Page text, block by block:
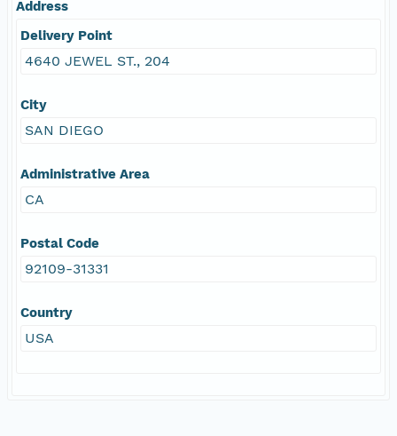
Address
Delivery Point
4640 JEWEL ST., 204
City
SAN DIEGO
Administrative Area
CA
Postal Code
92109-31331
Country
USA